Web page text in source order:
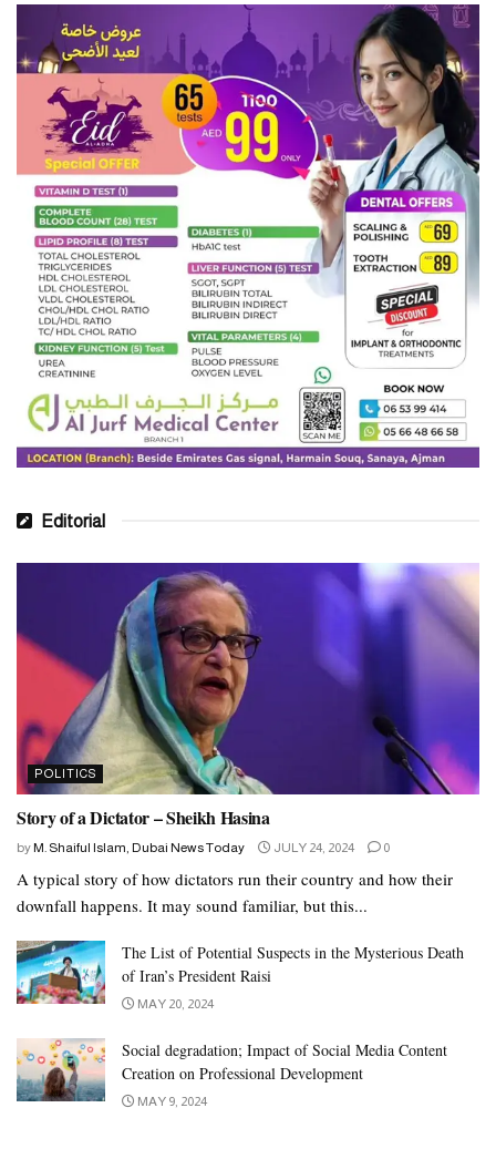
didn’t listen.
His room, a proper human room although a little too small, lay
peacefully between its four familiar walls. A collection of textile
samples lay spread out on the table – Samsa was a travelling
salesman – and above it there hung a picture that he had recently
cut out of an illustrated magazine and housed in a nice, gilded
frame.
It showed a lady fitted out with a fur hat and fur boa who sat
upright, raising a heavy fur muff that covered the whole of her
lower arm towards the viewer. Gregor then turned to look out the
window at the dull weather. Drops of rain could be heard hitting
the pane, which made him feel quite sad.
Tags: Climate Change Donald Trump Election Results
Flat Earth Golden Globes MotoGP 2017 Mr. Robot
Sillicon Valley
Editorial
POLITICS
Story of a Dictator – Sheikh Hasina
by M. Shaiful Islam, Dubai News Today JULY 24, 2024 0
A typical story of how dictators run their country and how their
downfall happens. It may sound familiar, but this...
The List of Potential Suspects in the Mysterious Death
of Iran’s President Raisi
MAY 20, 2024
Social degradation; Impact of Social Media Content
Creation on Professional Development
MAY 9, 2024